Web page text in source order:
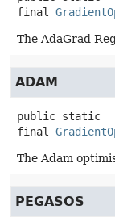
final
The AdaGrad
ADAM
public static
final
The Adam
PEGASOS